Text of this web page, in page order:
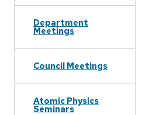
Department
Meetings
Council Meetings
Atomic Physics
Seminars